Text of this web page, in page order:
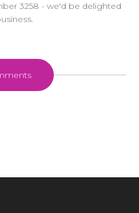
3258 - we'd be delighted